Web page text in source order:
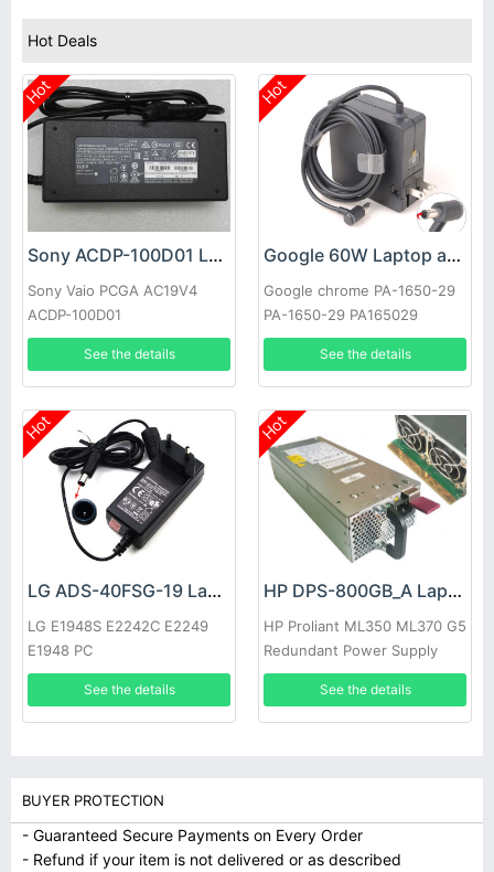
Hot Deals
Hot
Sony ACDP-100D01 Laptop adapter
Sony Vaio PCGA AC19V4
ACDP-100D01
See the details
Hot
Google 60W Laptop adapter
Google chrome PA-1650-29
PA-1650-29 PA165029
See the details
Hot
LG ADS-40FSG-19 Laptop adapter
LG E1948S E2242C E2249
E1948 PC
See the details
Hot
HP DPS-800GB_A Laptop adapter
HP Proliant ML350 ML370 G5
Redundant Power Supply
See the details
BUYER PROTECTION
- Guaranteed Secure Payments on Every Order
- Refund if your item is not delivered or as described